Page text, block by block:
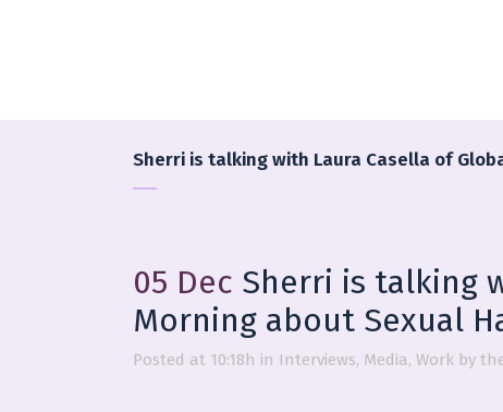
Sherri is talking with Laura Casella of
05 Dec Sherri is talking
Morning about Sexual
Posted at 10:18h in Interviews, Media, Work by